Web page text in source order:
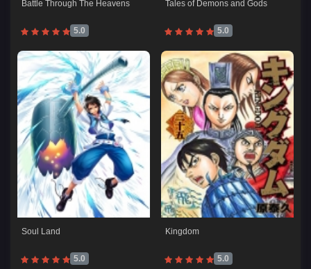
Battle Through The Heavens
5.0
Tales of Demons and Gods
5.0
Soul Land
5.0
Kingdom
5.0